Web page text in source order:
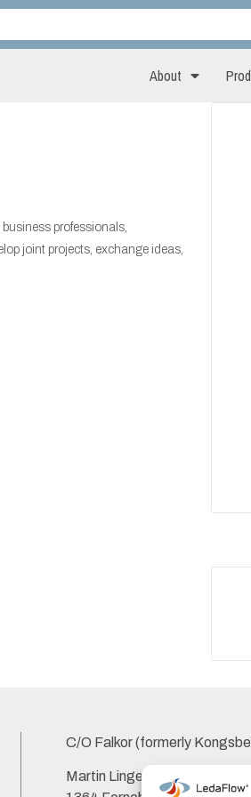
About
professionals,
joint projects, exchange ideas,
C/O Falkor (formerly
Martin Linges Vei 33,